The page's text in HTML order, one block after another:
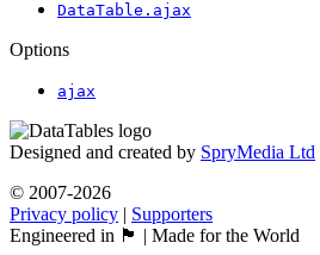
DataTable.ajax
Options
ajax
Designed and created by SpryMedia Ltd
© 2007-2026
Privacy policy | Supporters
Engineered in 🏴󠁧󠁢󠁳󠁣󠁴󠁿 | Made for the World